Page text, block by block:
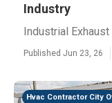
Industry
Industrial
Published Jun 23, 26
Hvac Contractor City